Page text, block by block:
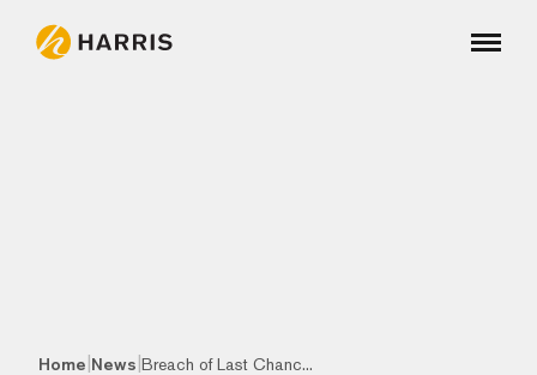
Home News Breach of Last Chanc...